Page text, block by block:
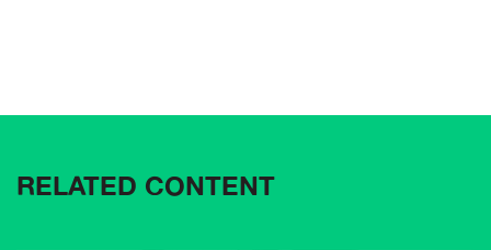
RELATED CONTENT